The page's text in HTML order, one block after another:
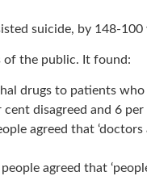
suicide, by 148-100
of the public. It found:
drugs to patients
disagreed and 6
agreed that
agreed that